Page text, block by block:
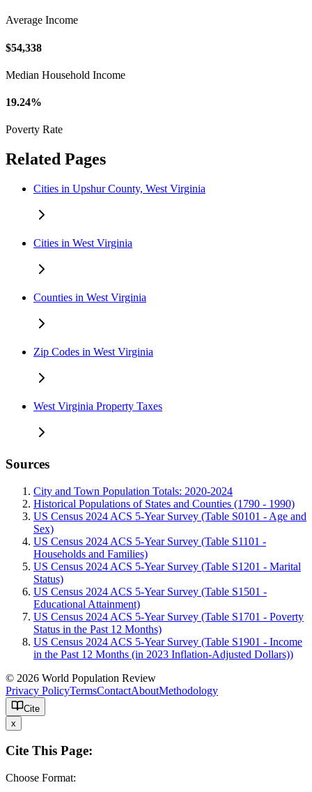
Average Income
$54,338
Median Household Income
19.24%
Poverty Rate
Related Pages
Cities in Upshur County, West Virginia
Cities in West Virginia
Counties in West Virginia
Zip Codes in West Virginia
West Virginia Property Taxes
Sources
City and Town Population Totals: 2020-2024
Historical Populations of States and Counties (1790 - 1990)
US Census 2024 ACS 5-Year Survey (Table S0101 - Age and
Sex)
US Census 2024 ACS 5-Year Survey (Table S1101 -
Households and Families)
US Census 2024 ACS 5-Year Survey (Table S1201 - Marital
Status)
US Census 2024 ACS 5-Year Survey (Table S1501 -
Educational Attainment)
US Census 2024 ACS 5-Year Survey (Table S1701 - Poverty
Status in the Past 12 Months)
US Census 2024 ACS 5-Year Survey (Table S1901 - Income
in the Past 12 Months (in 2023 Inflation-Adjusted Dollars))
© 2026 World Population Review
Privacy PolicyTermsContactAboutMethodology
Cite
x
Cite This Page:
Choose Format: